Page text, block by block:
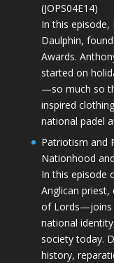
(JOPS04E14)
In this episode,
Daulphin,
Awards.
started on
—so much so
inspired
national padel
Patriotism and
Nationhood
In this episode
Anglican
of Lords—joins
national
society today.
history,